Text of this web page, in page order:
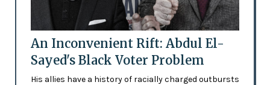
An Inconvenient Rift: Abdul El-
Sayed's Black Voter Problem
His allies have a history of racially charged outbursts